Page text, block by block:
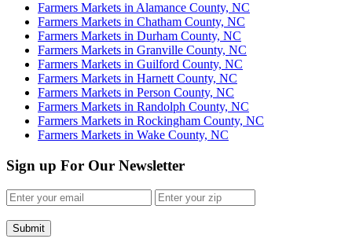
Farmers Markets in Alamance County, NC
Farmers Markets in Chatham County, NC
Farmers Markets in Durham County, NC
Farmers Markets in Granville County, NC
Farmers Markets in Guilford County, NC
Farmers Markets in Harnett County, NC
Farmers Markets in Person County, NC
Farmers Markets in Randolph County, NC
Farmers Markets in Rockingham County, NC
Farmers Markets in Wake County, NC
Sign up For Our Newsletter
Submit